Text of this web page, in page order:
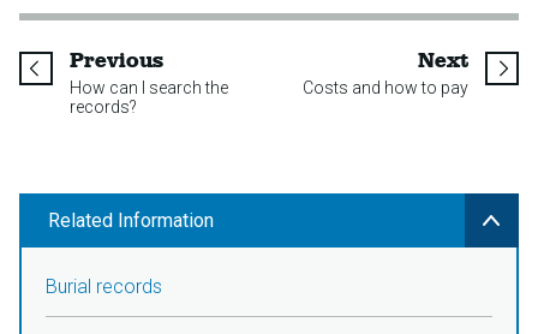
Previouspage
How can I search the
records?
Nextpage
Costs and how to pay
Related Information
Burial records